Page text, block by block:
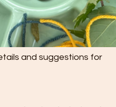
and suggestions for